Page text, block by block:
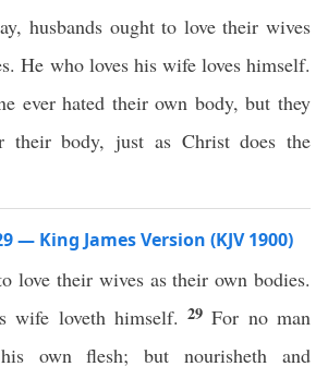
husbands ought to love their wives
He who loves his wife loves himself.
ever hated their own body, but they
their body, just as Christ does the
— King James Version (KJV 1900)
love their wives as their own bodies.
wife loveth himself.29For no man
own flesh; but nourisheth and